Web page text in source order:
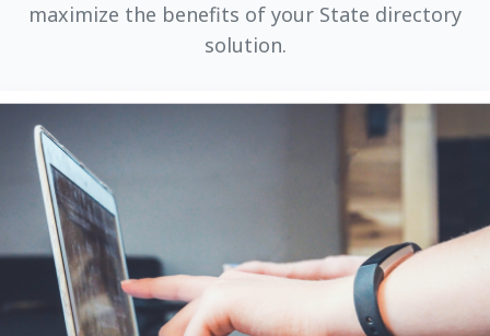
maximize the benefits of your State directory
solution.